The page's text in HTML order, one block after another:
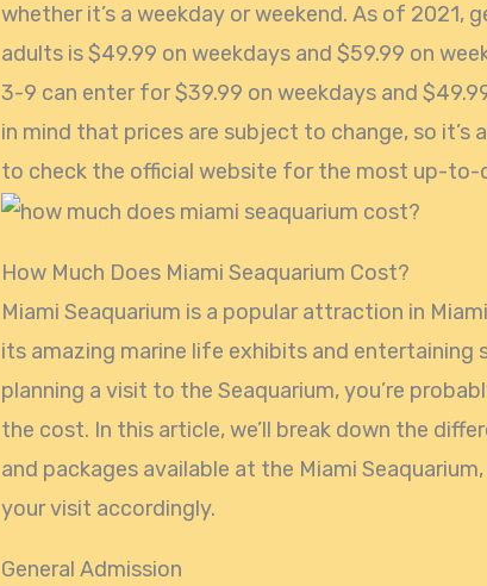
whether it’s a weekday or weekend. As of 2021,
adults is $49.99 on weekdays and $59.99 on
3-9 can enter for $39.99 on weekdays and
in mind that prices are subject to change, so it’s
to check the official website for the most up-
How Much Does Miami Seaquarium Cost?
Miami Seaquarium is a popular attraction in
its amazing marine life exhibits and entertaining
planning a visit to the Seaquarium, you’re
the cost. In this article, we’ll break down the
and packages available at the Miami
your visit accordingly.
General Admission